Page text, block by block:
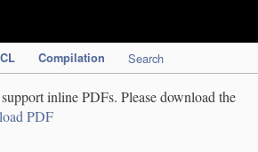
Compilation Search
inline PDFs. Please download the
PDF